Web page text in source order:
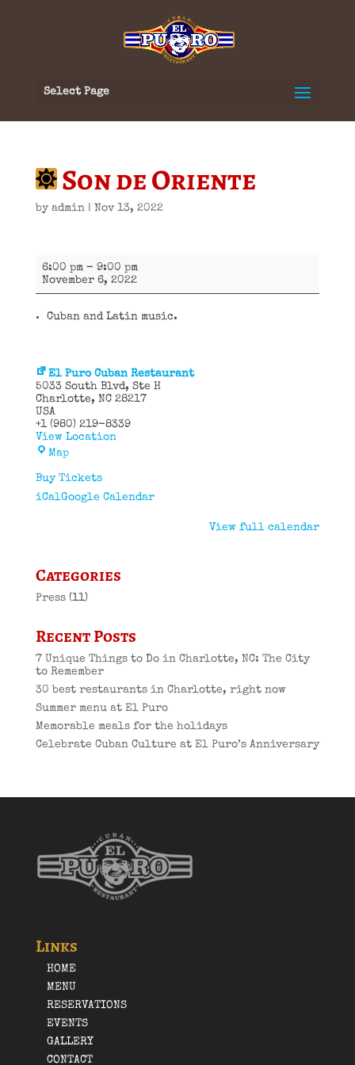
Select Page
Son de Oriente
by admin| Nov 13, 2022
Son
de
Oriente
6:00 pm – 9:00 pm
November 6, 2022
Cuban and Latin music.
El Puro Cuban Restaurant
5033 South Blvd
Ste H
Charlotte, NC 28217
USA
+1 (980) 219-8339
View Location
MapEl
Cuban
Buy Tickets
iCalGoogle Calendar
View full calendar
Categories
Press(11)
Recent Posts
7 Unique Things to Do in Charlotte, NC: The City
to Remember
30 best restaurants in Charlotte, right now
Summer menu at El Puro
Memorable meals for the holidays
Celebrate Cuban Culture at El Puro’s Anniversary
Links
HOME
MENU
RESERVATIONS
EVENTS
GALLERY
CONTACT